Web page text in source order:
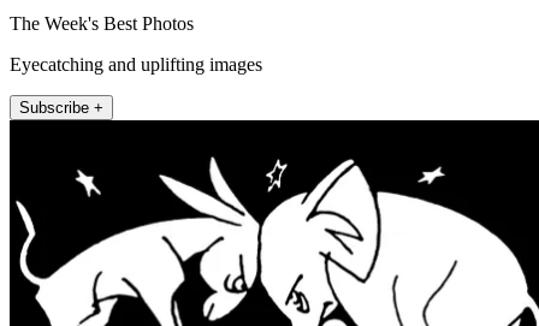
The Week's Best Photos
Eyecatching and uplifting images
Subscribe +